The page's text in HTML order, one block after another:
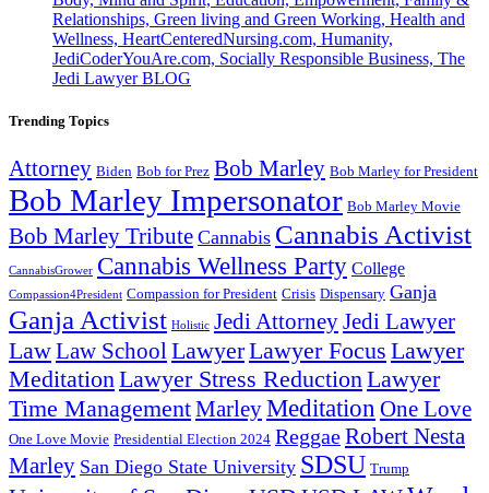
Relationships, Green living and Green Working, Health and
Wellness, HeartCenteredNursing.com, Humanity,
JediCoderYouAre.com, Socially Responsible Business, The
Jedi Lawyer BLOG
Trending Topics
Attorney Biden Bob for Prez Bob Marley Bob Marley for President
Bob Marley Impersonator Bob Marley Movie
Bob Marley Tribute Cannabis Cannabis Activist
CannabisGrower Cannabis Wellness Party College
Compassion4President Compassion for President Crisis Dispensary Ganja
Ganja Activist Holistic Jedi AttorneyJedi Lawyer
LawLaw School LawyerLawyer Focus Lawyer
Meditation Lawyer Stress Reduction Lawyer
Time ManagementMarleyMeditation One Love
One Love Movie Presidential Election 2024 ReggaeRobert Nesta
Marley San Diego State University SDSU Trump